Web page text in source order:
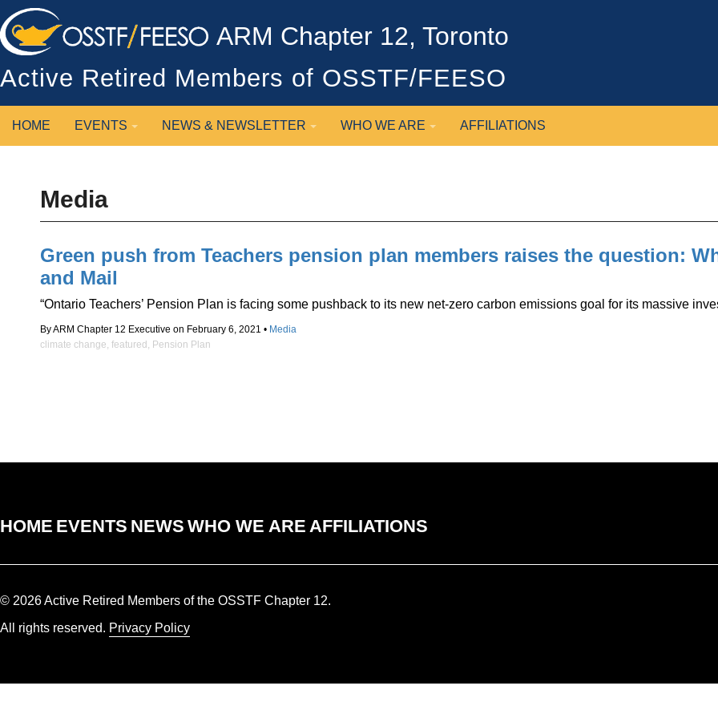
ARM Chapter 12, Toronto
Active Retired Members of OSSTF/FEESO
HOME EVENTS NEWS & NEWSLETTER WHO WE ARE AFFILIATIONS
Media
Green push from Teachers pension plan members raises the question:
and Mail
“Ontario Teachers’ Pension Plan is facing some pushback to its new net-zero carbon emissions goal for its massive
By ARM Chapter 12 Executive on February 6, 2021 • Media
climate change, featured , Pension Plan
HOME EVENTS NEWS WHO WE ARE AFFILIATIONS
© 2026 Active Retired Members of the OSSTF Chapter 12.
All rights reserved. Privacy Policy